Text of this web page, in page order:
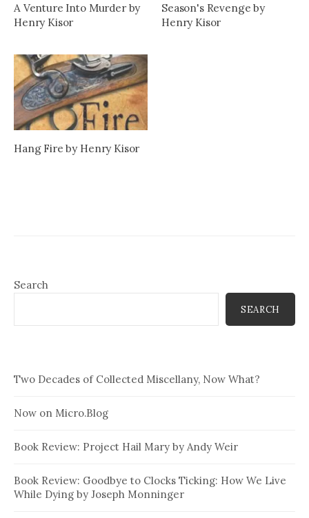
A Venture Into Murder by
Henry Kisor
Season's Revenge by
Henry Kisor
Hang Fire by Henry Kisor
Search
SEARCH
Two Decades of Collected Miscellany, Now What?
Now on Micro.Blog
Book Review: Project Hail Mary by Andy Weir
Book Review: Goodbye to Clocks Ticking: How We Live
While Dying by Joseph Monninger